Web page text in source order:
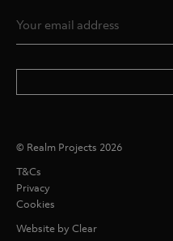
© Realm Projects 2026
T&Cs
Privacy
Cookies
Website by Clear